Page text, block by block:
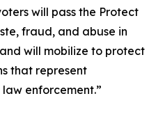
will pass the Protect
fraud, and abuse in
will mobilize to protect
that represent
enforcement.”